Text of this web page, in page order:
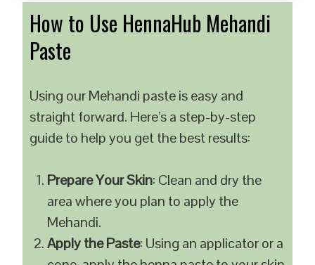
How to Use HennaHub Mehandi
Paste
Using our Mehandi paste is easy and
straight forward. Here’s a step-by-step
guide to help you get the best results:
Prepare Your Skin: Clean and dry the
area where you plan to apply the
Mehandi.
Apply the Paste: Using an applicator or a